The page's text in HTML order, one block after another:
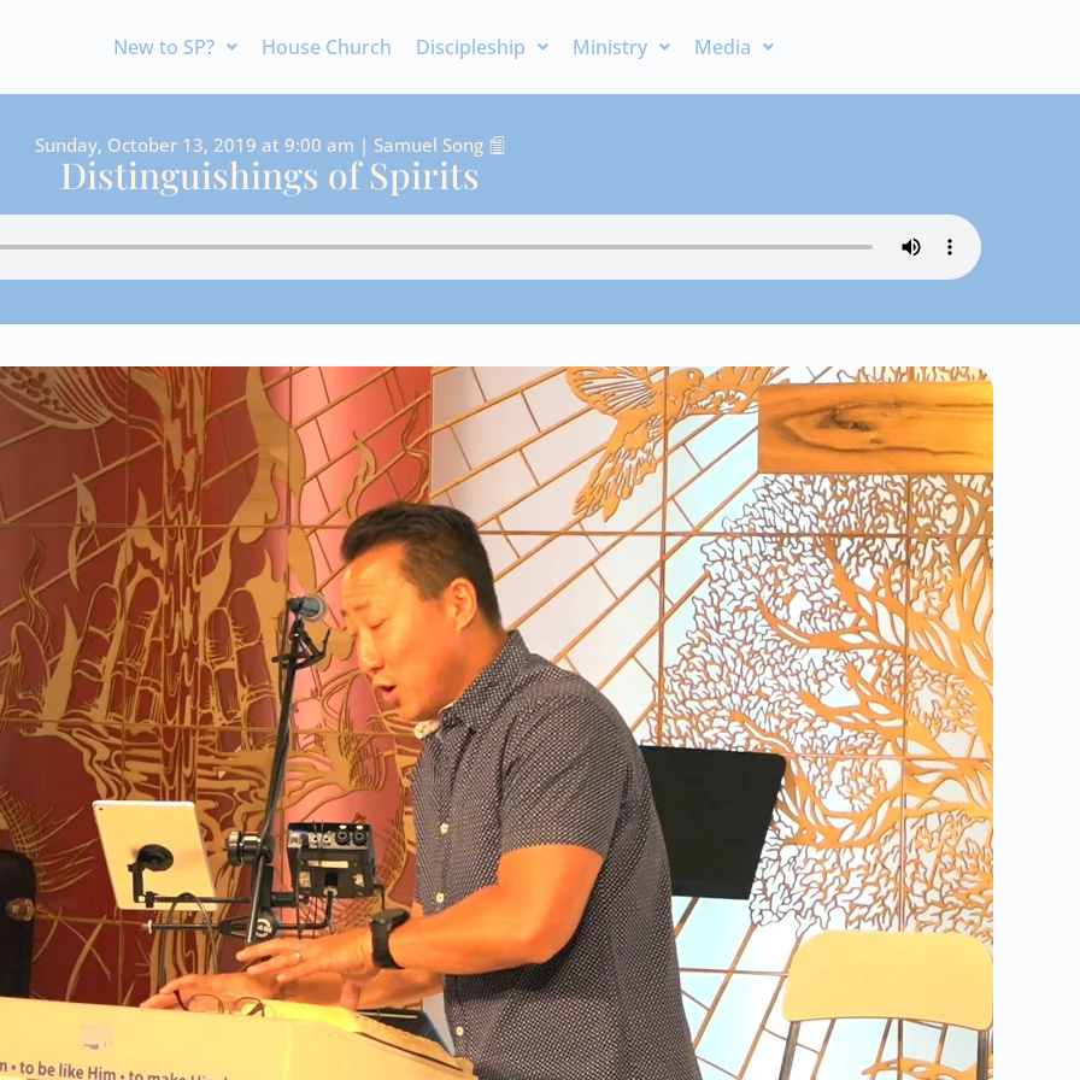
New to SP? House Church Discipleship Ministry Media
Sunday, October 13, 2019 at 9:00 am | Samuel Song
Distinguishings of Spirits